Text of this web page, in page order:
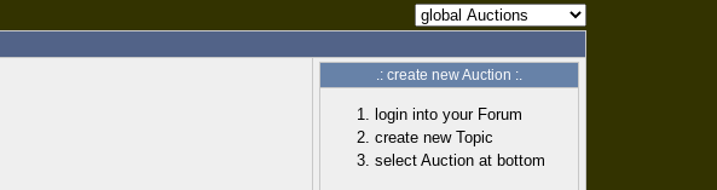
.: create new Auction :.
login into your Forum
create new Topic
select Auction at bottom